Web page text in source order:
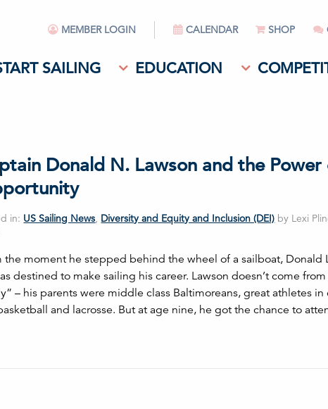
MEMBER LOGIN CALENDAR SHOP
SAILING EDUCATION
Donald N. Lawson and the Power
in: US Sailing News, Diversity and Equity and Inclusion (DEI) by Lexi
the moment he stepped behind the wheel of a sailboat, Donald
destined to make sailing his career. Lawson doesn’t come
– his parents were middle class Baltimoreans, great athletes in
and lacrosse. But at age nine, he got the chance to